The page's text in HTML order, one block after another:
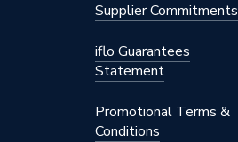
Supplier Commitments
iflo Guarantees
Statement
Promotional Terms &
Conditions